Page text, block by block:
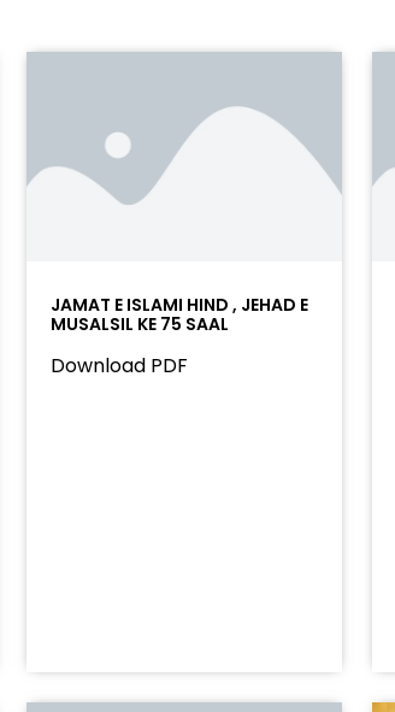
JAMAT E ISLAMI HIND , JEHAD E
MUSALSIL KE 75 SAAL
Download PDF